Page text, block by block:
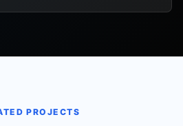
PROJECTS